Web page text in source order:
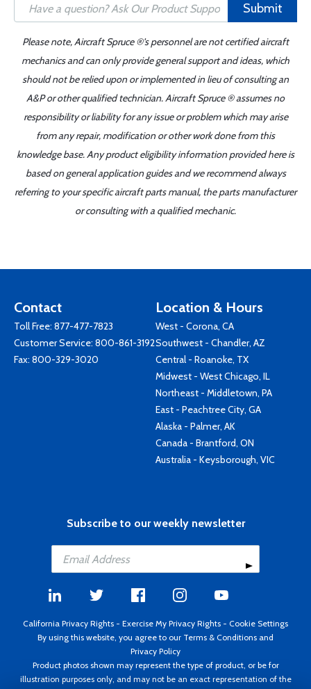
Submit
Please note, Aircraft Spruce ®'s personnel are not certified aircraft
mechanics and can only provide general support and ideas, which
should not be relied upon or implemented in lieu of consulting an
A&P or other qualified technician. Aircraft Spruce ® assumes no
responsibility or liability for any issue or problem which may arise
from any repair, modification or other work done from this
knowledge base. Any product eligibility information provided here is
based on general application guides and we recommend always
referring to your specific aircraft parts manual, the parts manufacturer
or consulting with a qualified mechanic.
Contact
Toll Free: 877-477-7823
Customer Service: 800-861-3192
Fax: 800-329-3020
Location & Hours
West - Corona, CA
Southwest - Chandler, AZ
Central - Roanoke, TX
Midwest - West Chicago, IL
Northeast - Middletown, PA
East - Peachtree City, GA
Alaska - Palmer, AK
Canada - Brantford, ON
Australia - Keysborough, VIC
Subscribe to our weekly newsletter
California Privacy Rights - Exercise My Privacy Rights - Cookie Settings
By using this website, you agree to our Terms & Conditions and
Privacy Policy
Product photos shown may represent the type of product, or be for
illustration purposes only, and may not be an exact representation of the